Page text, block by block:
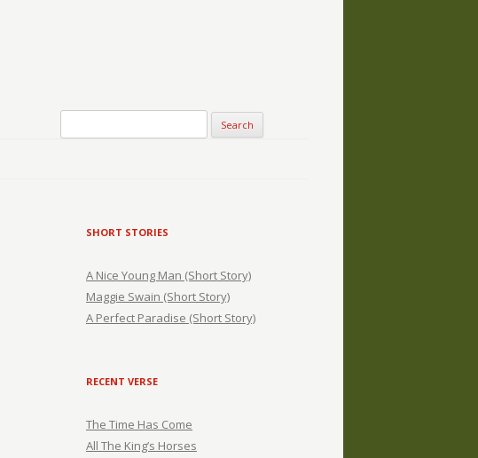
SHORT STORIES
A Nice Young Man (Short Story)
Maggie Swain (Short Story)
A Perfect Paradise (Short Story)
RECENT VERSE
The Time Has Come
All The King’s Horses